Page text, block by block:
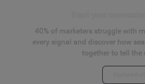
40% of marketers struggle with
every signal and discover how
together to tell the